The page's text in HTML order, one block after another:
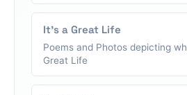
It's a Great Life
Poems and Photos depicting
Great Life